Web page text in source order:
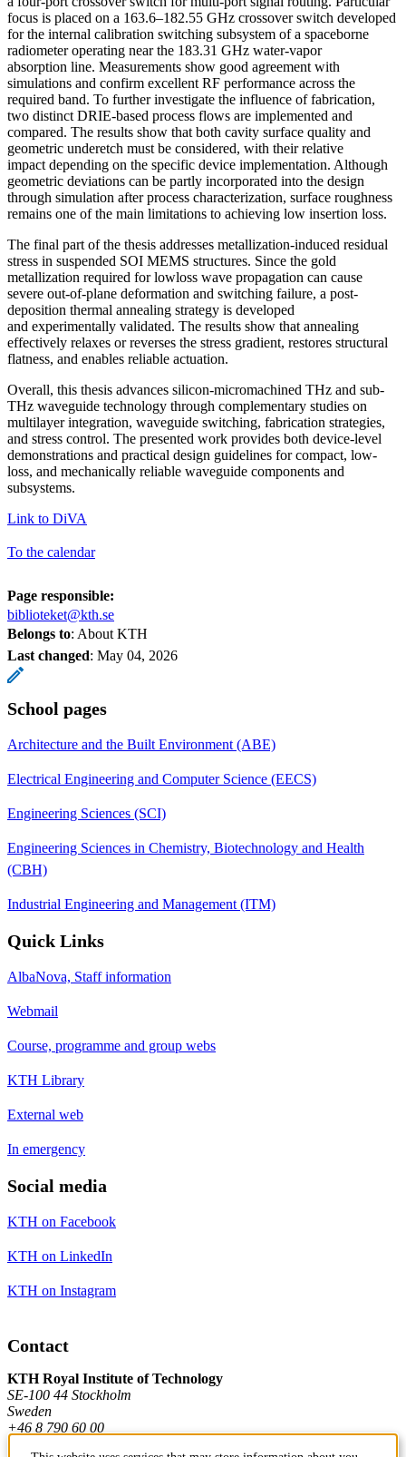
focus is placed on a 163.6–182.55 GHz crossover switch developed
for the internal calibration switching subsystem of a spaceborne
radiometer operating near the 183.31 GHz water-vapor
absorption line. Measurements show good agreement with
simulations and confirm excellent RF performance across the
required band. To further investigate the influence of fabrication,
two distinct DRIE-based process flows are implemented and
compared. The results show that both cavity surface quality and
geometric underetch must be considered, with their relative
impact depending on the specific device implementation. Although
geometric deviations can be partly incorporated into the design
through simulation after process characterization, surface roughness
remains one of the main limitations to achieving low insertion loss.
The final part of the thesis addresses metallization-induced residual
stress in suspended SOI MEMS structures. Since the gold
metallization required for lowloss wave propagation can cause
severe out-of-plane deformation and switching failure, a post-
deposition thermal annealing strategy is developed
and experimentally validated. The results show that annealing
effectively relaxes or reverses the stress gradient, restores structural
flatness, and enables reliable actuation.
Overall, this thesis advances silicon-micromachined THz and sub-
THz waveguide technology through complementary studies on
multilayer integration, waveguide switching, fabrication strategies,
and stress control. The presented work provides both device-level
demonstrations and practical design guidelines for compact, low-
loss, and mechanically reliable waveguide components and
subsystems.
Link to DiVA
To the calendar
Page responsible:
biblioteket@kth.se
Belongs to: About KTH
Last changed: May 04, 2026
School pages
Architecture and the Built Environment (ABE)
Electrical Engineering and Computer Science (EECS)
Engineering Sciences (SCI)
Engineering Sciences in Chemistry, Biotechnology and Health
(CBH)
Industrial Engineering and Management (ITM)
Quick Links
AlbaNova, Staff information
Webmail
Course, programme and group webs
KTH Library
External web
In emergency
Social media
KTH on Facebook
KTH on LinkedIn
KTH on Instagram
Contact
KTH Royal Institute of Technology
SE-100 44 Stockholm
Sweden
+46 8 790 60 00